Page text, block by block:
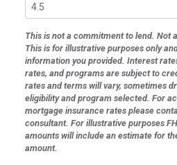
This is not a commitment to lend. Not
This is for illustrative purposes only
information you provided. Interest
rates, and programs are subject to
rates and terms will vary, sometimes
eligibility and program selected. For
mortgage insurance rates please
consultant. For illustrative purposes
amounts will include an estimate for
amount.